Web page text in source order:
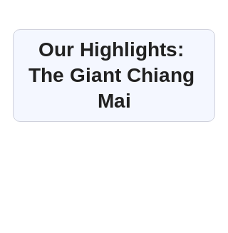
Our Highlights:
The Giant Chiang
Mai